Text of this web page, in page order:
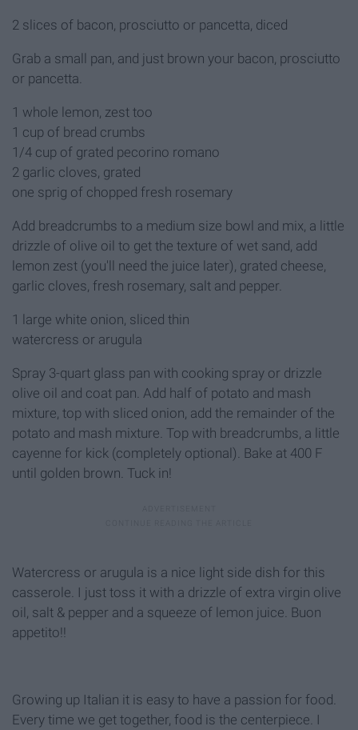
2 slices of bacon, prosciutto or pancetta, diced
Grab a small pan, and just brown your bacon, prosciutto
or pancetta.
1 whole lemon, zest too
1 cup of bread crumbs
1/4 cup of grated pecorino romano
2 garlic cloves, grated
one sprig of chopped fresh rosemary
Add breadcrumbs to a medium size bowl and mix, a little
drizzle of olive oil to get the texture of wet sand, add
lemon zest (you'll need the juice later), grated cheese,
garlic cloves, fresh rosemary, salt and pepper.
1 large white onion, sliced thin
watercress or arugula
Spray 3-quart glass pan with cooking spray or drizzle
olive oil and coat pan. Add half of potato and mash
mixture, top with sliced onion, add the remainder of the
potato and mash mixture. Top with breadcrumbs, a little
cayenne for kick (completely optional). Bake at 400 F
until golden brown. Tuck in!
Watercress or arugula is a nice light side dish for this
casserole. I just toss it with a drizzle of extra virgin olive
oil, salt & pepper and a squeeze of lemon juice. Buon
appetito!!
Growing up Italian it is easy to have a passion for food.
Every time we get together, food is the centerpiece. I